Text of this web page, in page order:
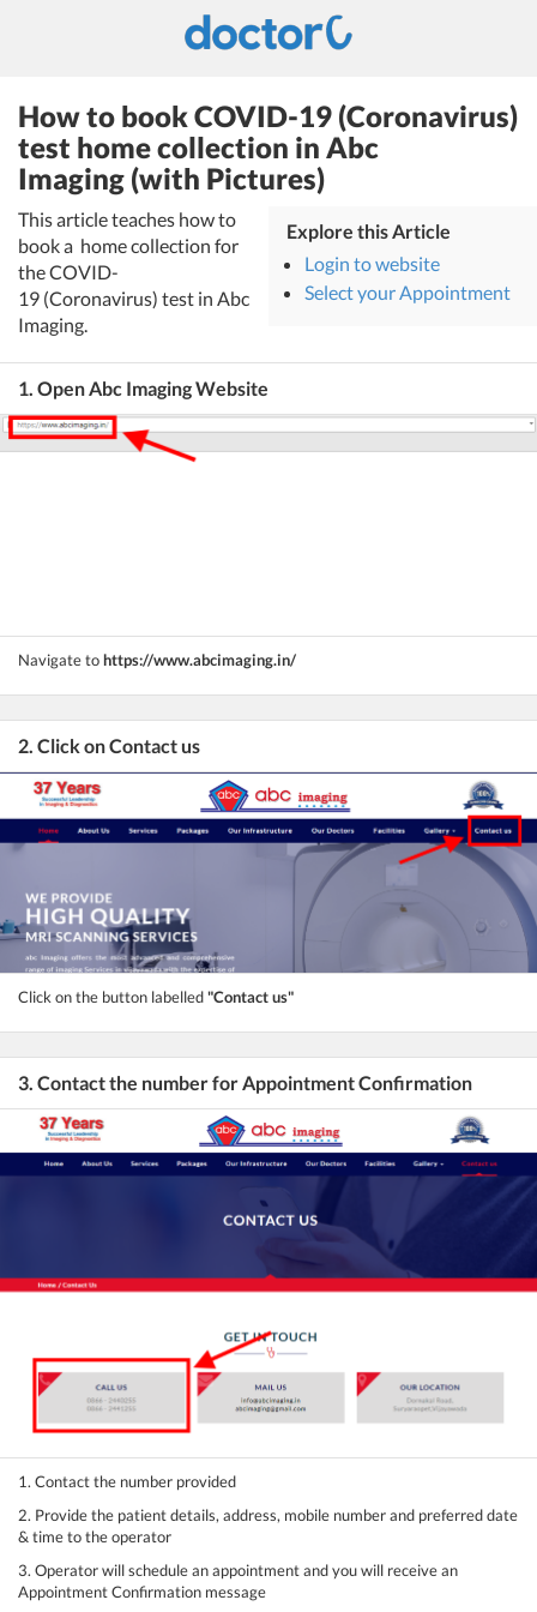
How to book COVID-19 (Coronavirus)
test home collection in Abc
Imaging (with Pictures)
This article teaches how to
book a home collection for
the COVID-
19 (Coronavirus) test in Abc
Imaging.
Explore this Article
Login to website
Select your Appointment
1. Open Abc Imaging Website
Navigate tohttps://www.abcimaging.in/
2. Click on Contact us
Click on the button labelled"Contact us"
3. Contact the number for Appointment Confirmation
1. Contact the number provided
2. Provide the patient details, address, mobile number and preferred date
& time to the operator
3. Operator will schedule an appointment and you will receive an
Appointment Confirmation message